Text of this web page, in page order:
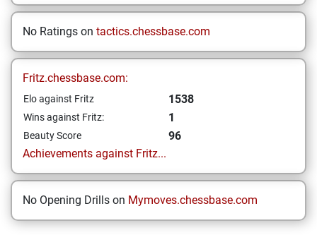
No Ratings on tactics.chessbase.com
Fritz.chessbase.com:
Elo against Fritz 1538
Wins against Fritz: 1
Beauty Score
96
Achievements against Fritz...
No Opening Drills on Mymoves.chessbase.com